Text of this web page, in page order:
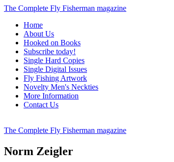
The Complete Fly Fisherman magazine
Home
About Us
Hooked on Books
Subscribe today!
Single Hard Copies
Single Digital Issues
Fly Fishing Artwork
Novelty Men's Neckties
More Information
Contact Us
The Complete Fly Fisherman magazine
Norm Zeigler